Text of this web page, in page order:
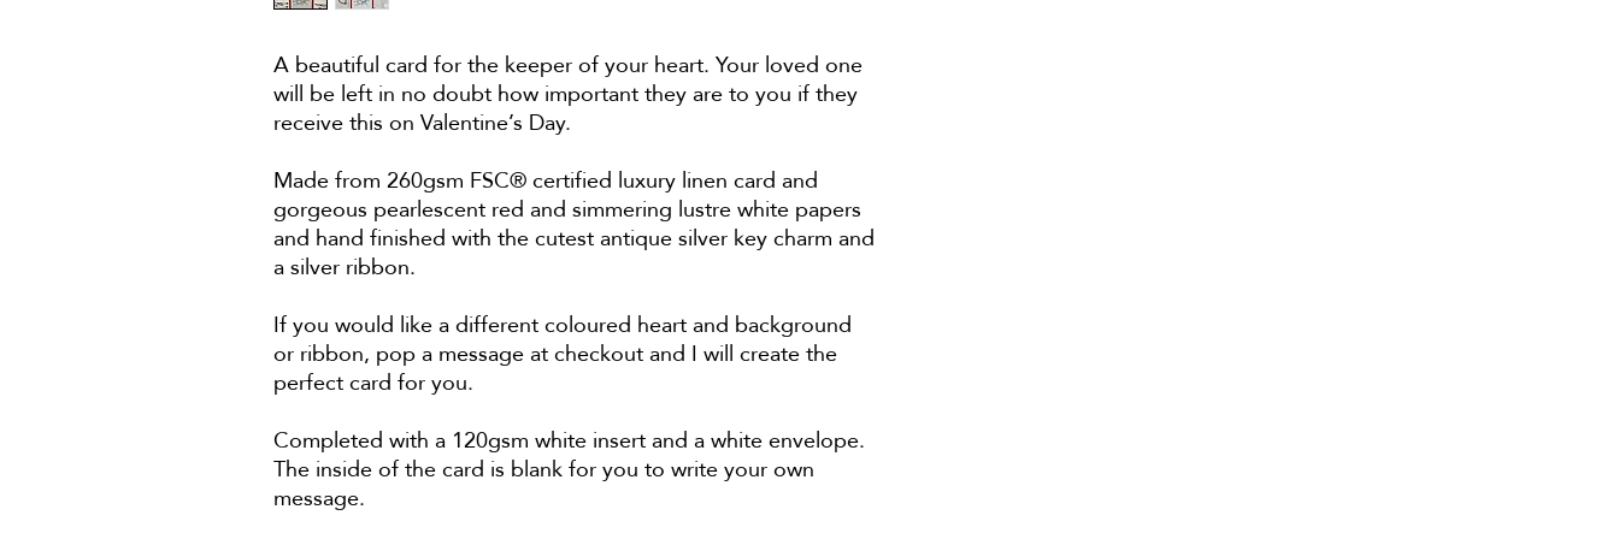
A beautiful card for the keeper of your heart. Your loved one
will be left in no doubt how important they are to you if they
receive this on Valentine’s Day.
Made from 260gsm FSC® certified luxury linen card and
gorgeous pearlescent red and simmering lustre white papers
and hand finished with the cutest antique silver key charm and
a silver ribbon.
If you would like a different coloured heart and background
or ribbon, pop a message at checkout and I will create the
perfect card for you.
Completed with a 120gsm white insert and a white envelope.
The inside of the card is blank for you to write your own
message.